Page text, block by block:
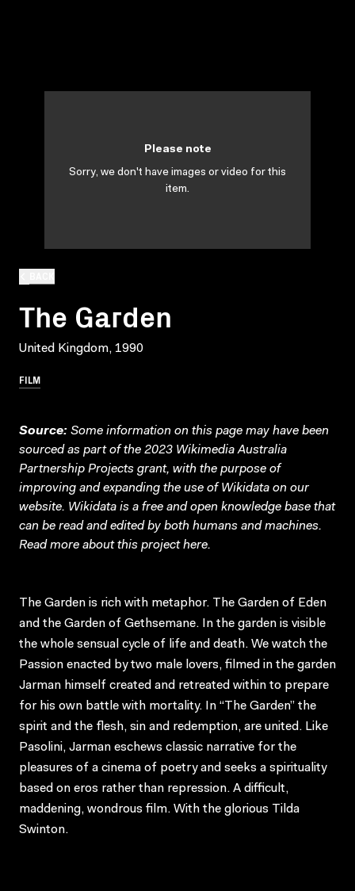
The Garden
United Kingdom, 1990
FILM
Please note
Sorry, we don't have images or video for this
item.
Source: Some information on this page may have been
sourced as part of the 2023 Wikimedia Australia
Partnership Projects grant, with the purpose of
improving and expanding the use of Wikidata on our
website. Wikidata is a free and open knowledge base that
can be read and edited by both humans and machines.
Read more about this projecthere.
The Garden is rich with metaphor. The Garden of Eden
and the Garden of Gethsemane. In the garden is visible
the whole sensual cycle of life and death. We watch the
Passion enacted by two male lovers, filmed in the garden
Jarman himself created and retreated within to prepare
for his own battle with mortality. In “The Garden” the
spirit and the flesh, sin and redemption, are united. Like
Pasolini, Jarman eschews classic narrative for the
pleasures of a cinema of poetry and seeks a spirituality
based on eros rather than repression. A difficult,
maddening, wondrous film. With the glorious Tilda
Swinton.